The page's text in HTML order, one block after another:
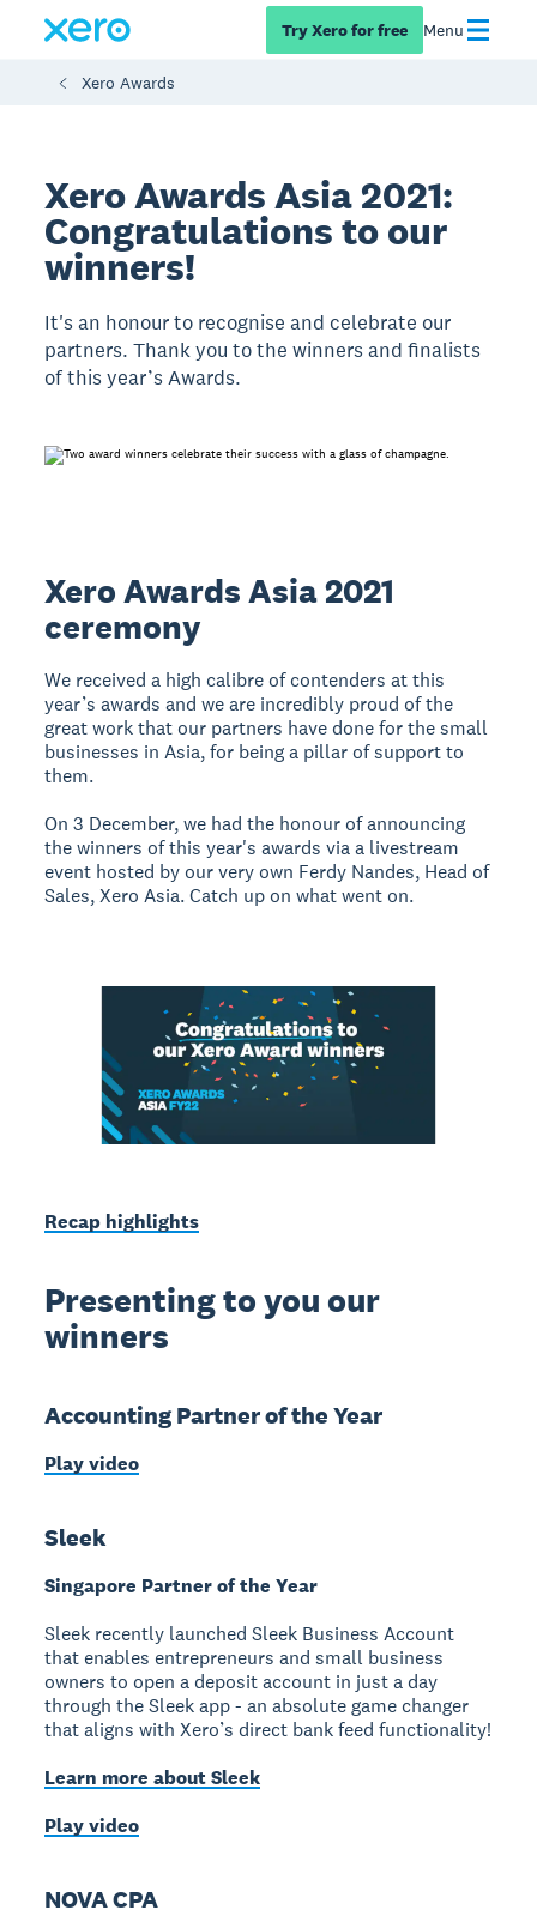
Try Xero for free Menu
Xero Awards
Xero Awards Asia 2021:
Congratulations to our
winners!
It's an honour to recognise and celebrate our
partners. Thank you to the winners and finalists
of this year’s Awards.
Xero Awards Asia 2021
ceremony
We received a high calibre of contenders at this
year’s awards and we are incredibly proud of the
great work that our partners have done for the small
businesses in Asia, for being a pillar of support to
them.
On 3 December, we had the honour of announcing
the winners of this year's awards via a livestream
event hosted by our very own Ferdy Nandes, Head of
Sales, Xero Asia. Catch up on what went on.
Recap highlights
Presenting to you our
winners
Accounting Partner of the Year
Play video
Sleek
Singapore Partner of the Year
Sleek recently launched Sleek Business Account
that enables entrepreneurs and small business
owners to open a deposit account in just a day
through the Sleek app - an absolute game changer
that aligns with Xero’s direct bank feed functionality!
Learn more about Sleek
Play video
NOVA CPA